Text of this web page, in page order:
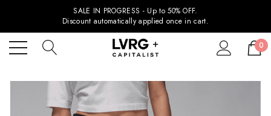
SALE IN PROGRESS - Up to 50% OFF.
Discount automatically applied once in cart.
0